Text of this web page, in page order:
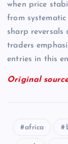
when price
from
sharp reversals
traders
entries in this
Original
africa